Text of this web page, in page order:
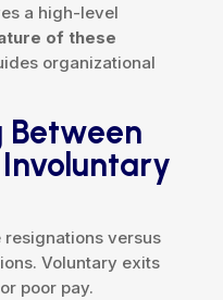
a high-level
of these
organizational
versus
Voluntary exits
poor pay.